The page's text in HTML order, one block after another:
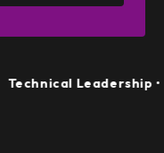
Technical Leadership•